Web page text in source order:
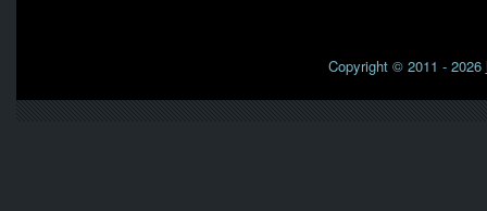
Copyright © 2011 - 2026